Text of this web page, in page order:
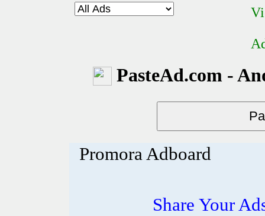
PasteAd.com -
Promora Adboard
Share Your